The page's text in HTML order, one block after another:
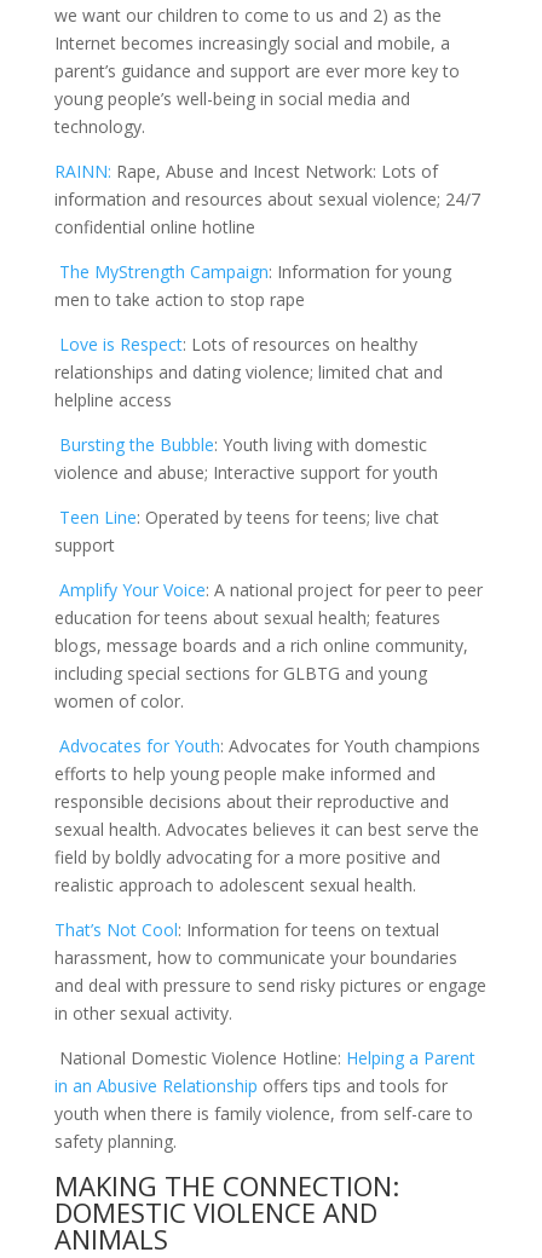
we want our children to come to us and 2) as the
Internet becomes increasingly social and mobile, a
parent’s guidance and support are ever more key to
young people’s well-being in social media and
technology.
RAINN: Rape, Abuse and Incest Network: Lots of
information and resources about sexual violence; 24/7
confidential online hotline
The MyStrength Campaign: Information for young
men to take action to stop rape
Love is Respect: Lots of resources on healthy
relationships and dating violence; limited chat and
helpline access
Bursting the Bubble: Youth living with domestic
violence and abuse; Interactive support for youth
Teen Line: Operated by teens for teens; live chat
support
Amplify Your Voice: A national project for peer to peer
education for teens about sexual health; features
blogs, message boards and a rich online community,
including special sections for GLBTG and young
women of color.
Advocates for Youth: Advocates for Youth champions
efforts to help young people make informed and
responsible decisions about their reproductive and
sexual health. Advocates believes it can best serve the
field by boldly advocating for a more positive and
realistic approach to adolescent sexual health.
That’s Not Cool: Information for teens on textual
harassment, how to communicate your boundaries
and deal with pressure to send risky pictures or engage
in other sexual activity.
National Domestic Violence Hotline: Helping a Parent
in an Abusive Relationship offers tips and tools for
youth when there is family violence, from self-care to
safety planning.
MAKING THE CONNECTION:
DOMESTIC VIOLENCE AND
ANIMALS